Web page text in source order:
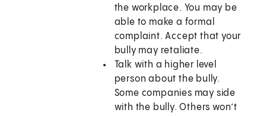
the workplace. You may be
able to make a formal
complaint. Accept that your
bully may retaliate.
Talk with a higher level
person about the bully.
Some companies may side
with the bully. Others won’t